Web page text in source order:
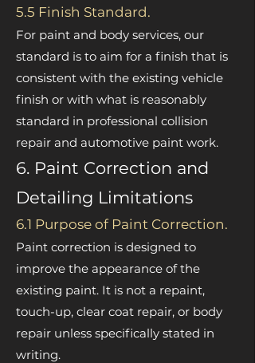
5.5 Finish Standard.
For paint and body services, our
standard is to aim for a finish that is
consistent with the existing vehicle
finish or with what is reasonably
standard in professional collision
repair and automotive paint work.
6. Paint Correction and
Detailing Limitations
6.1 Purpose of Paint Correction.
Paint correction is designed to
improve the appearance of the
existing paint. It is not a repaint,
touch-up, clear coat repair, or body
repair unless specifically stated in
writing.